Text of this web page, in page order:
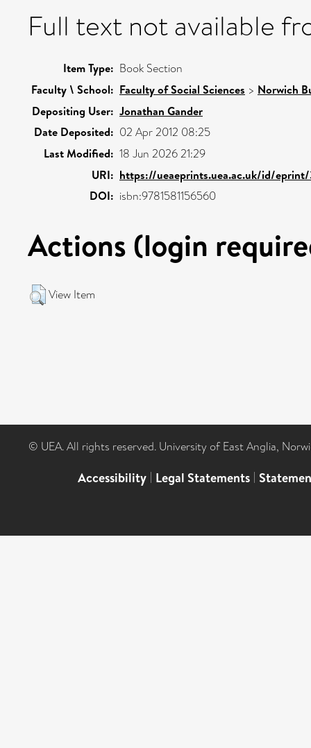
Full text not available
Item Type: Book Section
Faculty \ School: Faculty of Social Sciences > Norwich
Depositing User: Jonathan Gander
Date Deposited: 02 Apr 2012 08:25
Last Modified: 18 Jun 2026 21:29
URI: https://ueaeprints.uea.ac.uk/id/
DOI: isbn:9781581156560
Actions (login
View Item
© UEA. All rights reserved. University of East Anglia,
Accessibility | Legal Statements |